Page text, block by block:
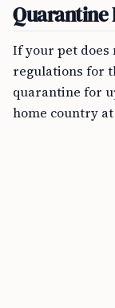
Quarantine
If your pet
regulations for
quarantine for
home country